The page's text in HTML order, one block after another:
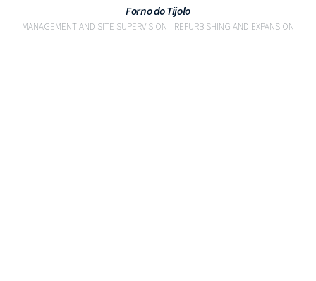
Forno do Tijolo
MANAGEMENT AND SITE SUPERVISION REFURBISHING AND EXPANSION